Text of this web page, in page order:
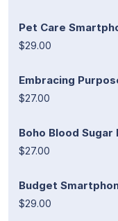
Pet Care
$29.00
Embracing
$27.00
Boho Blood Sugar
$27.00
Budget
$29.00